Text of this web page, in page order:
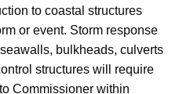
to coastal structures
or event. Storm response
bulkheads, culverts
structures will require
Commissioner within